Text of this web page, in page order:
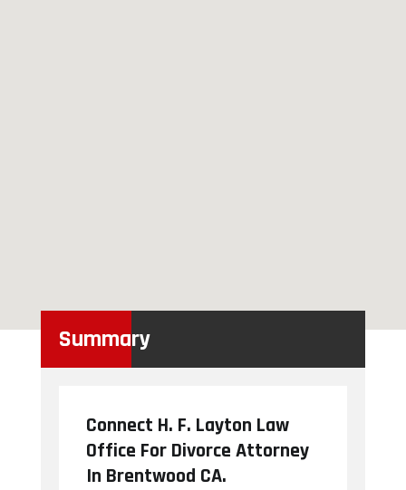
Summary
Connect H. F. Layton Law
Office For Divorce Attorney
In Brentwood CA.